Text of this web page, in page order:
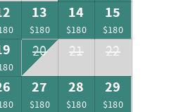
13
$180
14
$180
15
$180
20 21 22
27
$180
28
$180
29
$180